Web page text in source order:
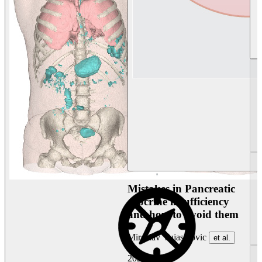
Mistakes in Pancreatic
exocrine insufficiency
and how to avoid them
Miroslav Vujasinovic et al.
2026